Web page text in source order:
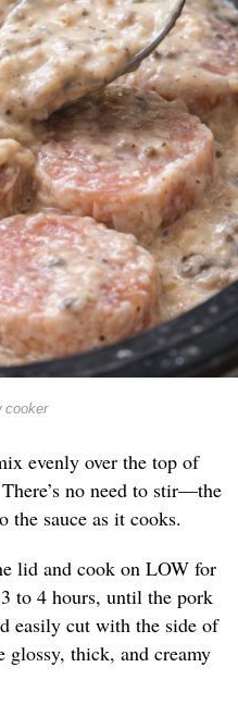
cooker
evenly over the top of
no need to stir—the
sauce as it cooks.
lid and cook on LOW for
to 4 hours, until the pork
easily cut with the side of
glossy, thick, and creamy